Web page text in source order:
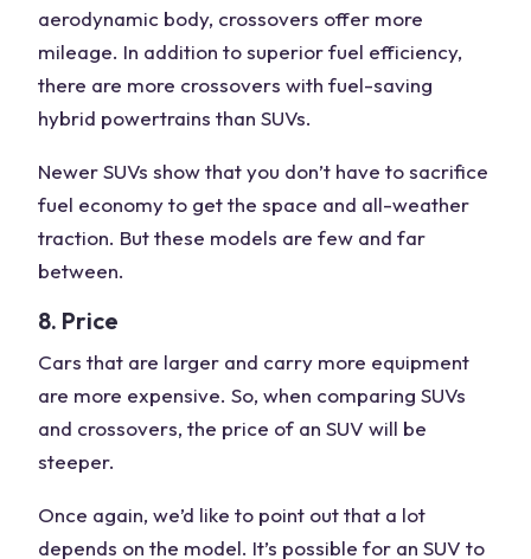
aerodynamic body, crossovers offer more
mileage. In addition to superior fuel efficiency,
there are more crossovers with fuel-saving
hybrid powertrains than SUVs.
Newer SUVs show that you don’t have to sacrifice
fuel economy to get the space and all-weather
traction. But these models are few and far
between.
8. Price
Cars that are larger and carry more equipment
are more expensive. So, when comparing SUVs
and crossovers, the price of an SUV will be
steeper.
Once again, we’d like to point out that a lot
depends on the model. It’s possible for an SUV to